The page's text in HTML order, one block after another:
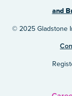
and
© 2025 Gladstone